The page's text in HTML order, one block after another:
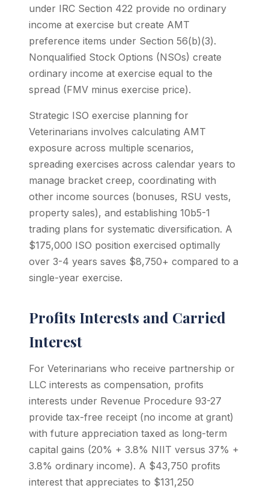
under IRC Section 422 provide no ordinary
income at exercise but create AMT
preference items under Section 56(b)(3).
Nonqualified Stock Options (NSOs) create
ordinary income at exercise equal to the
spread (FMV minus exercise price).
Strategic ISO exercise planning for
Veterinarians involves calculating AMT
exposure across multiple scenarios,
spreading exercises across calendar years to
manage bracket creep, coordinating with
other income sources (bonuses, RSU vests,
property sales), and establishing 10b5-1
trading plans for systematic diversification. A
$175,000 ISO position exercised optimally
over 3-4 years saves $8,750+ compared to a
single-year exercise.
Profits Interests and Carried
Interest
For Veterinarians who receive partnership or
LLC interests as compensation, profits
interests under Revenue Procedure 93-27
provide tax-free receipt (no income at grant)
with future appreciation taxed as long-term
capital gains (20% + 3.8% NIIT versus 37% +
3.8% ordinary income). A $43,750 profits
interest that appreciates to $131,250